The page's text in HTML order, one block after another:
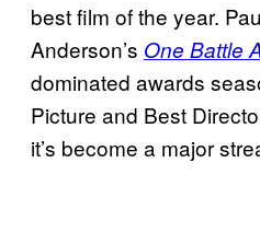
best film of the year.
Anderson’s One Battle
dominated awards
Picture and Best
it’s become a major